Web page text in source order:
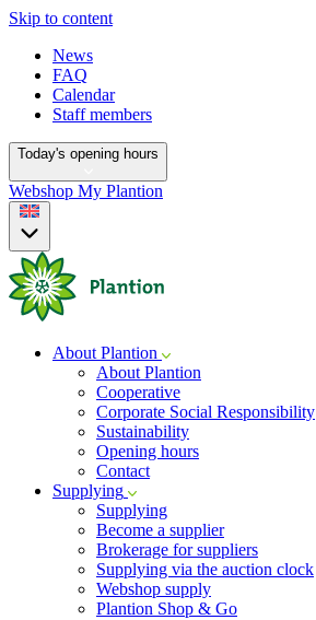
Skip to content
News
FAQ
Calendar
Staff members
Today's opening hours
Webshop My Plantion
About Plantion
About Plantion
Cooperative
Corporate Social Responsibility
Sustainability
Opening hours
Contact
Supplying
Supplying
Become a supplier
Brokerage for suppliers
Supplying via the auction clock
Webshop supply
Plantion Shop & Go